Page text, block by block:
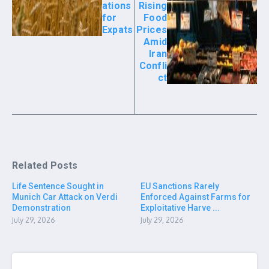
ations
for
Expats
Rising
Food
Prices
Amid
Iran
Confli
ct
Related Posts
Life Sentence Sought in
Munich Car Attack on Verdi
Demonstration
July 29, 2026
EU Sanctions Rarely
Enforced Against Farms for
Exploitative Harve ...
July 29, 2026